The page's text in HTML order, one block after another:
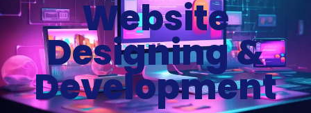
Website
Designing &
Development